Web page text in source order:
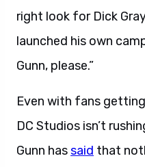
right look for Dick
launched his own
Gunn, please.”
Even with fans
DC Studios isn’t
Gunn hassaid that